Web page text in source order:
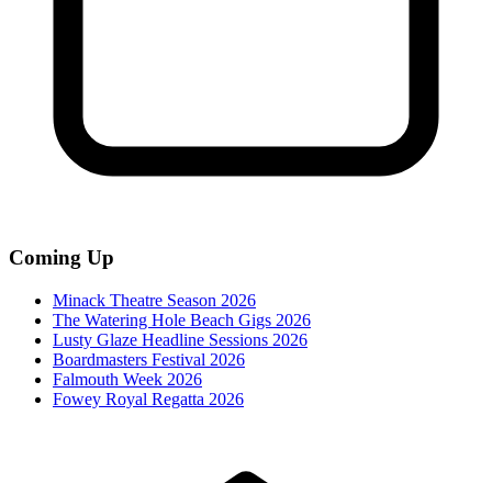
Coming Up
Minack Theatre Season 2026
The Watering Hole Beach Gigs 2026
Lusty Glaze Headline Sessions 2026
Boardmasters Festival 2026
Falmouth Week 2026
Fowey Royal Regatta 2026